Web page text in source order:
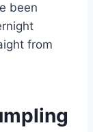
been
from